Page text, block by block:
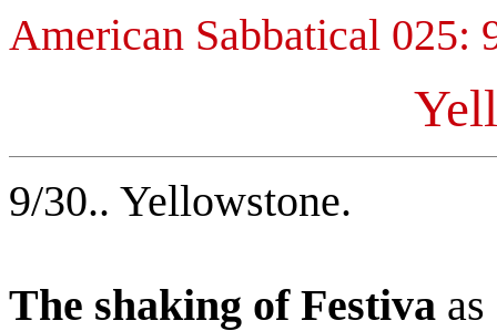
American Sabbatical 025:
9/30.. Yellowstone.
The shaking of Festiva